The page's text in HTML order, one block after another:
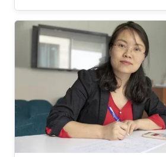
different classifiers are
implemented for neural
two techniques are support
machine(SVM) and artificial
networks(ANN). The two
pretrained on software and
are hardware implemented and
comparison of the two
performed on the levels